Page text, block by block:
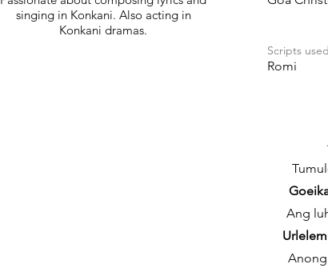
singing in Konkani. Also acting in
Konkani dramas.
Scripts
Romi
Ang